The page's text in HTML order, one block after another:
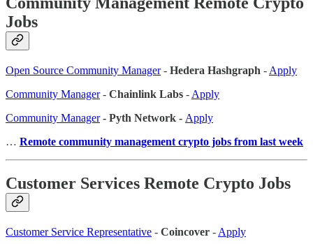
Jobs
Open Source Community Manager- Hedera Hashgraph - Apply
Community Manager- Chainlink Labs - Apply
Community Manager- Pyth Network - Apply
… Remote community management crypto jobs from last week
Customer Services Remote Crypto Jobs
Customer Service Representative - Coincover - Apply